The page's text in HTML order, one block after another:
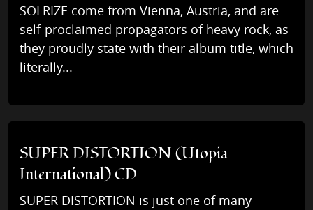
SOLRIZE come from Vienna, Austria, and are
self-proclaimed propagators of heavy rock, as
they proudly state with their album title, which
literally...
SUPER DISTORTION (Utopia
International) CD
SUPER DISTORTION is just one of many